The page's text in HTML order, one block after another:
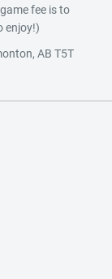
fee is to
enjoy!)
AB T5T